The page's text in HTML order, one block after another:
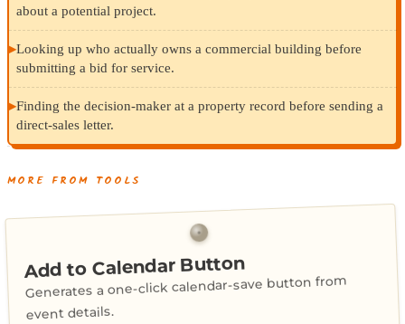
about a potential project.
▸Looking up who actually owns a commercial building before
submitting a bid for service.
▸Finding the decision-maker at a property record before sending a
direct-sales letter.
MORE FROM TOOLS
Add to Calendar Button
Generates a one-click calendar-save button from
event details.